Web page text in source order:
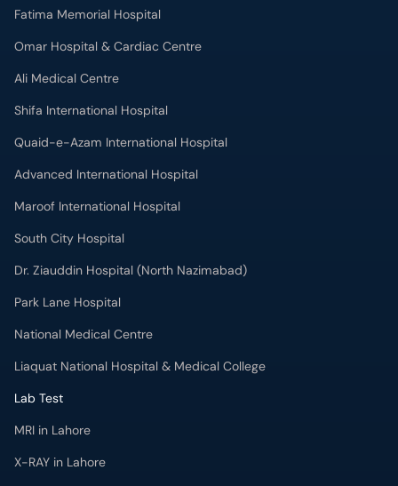
Fatima Memorial Hospital
Omar Hospital & Cardiac Centre
Ali Medical Centre
Shifa International Hospital
Quaid-e-Azam International Hospital
Advanced International Hospital
Maroof International Hospital
South City Hospital
Dr. Ziauddin Hospital (North Nazimabad)
Park Lane Hospital
National Medical Centre
Liaquat National Hospital & Medical College
Lab Test
MRI in Lahore
X-RAY in Lahore